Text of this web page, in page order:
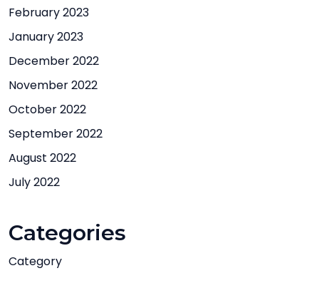
February 2023
January 2023
December 2022
November 2022
October 2022
September 2022
August 2022
July 2022
Categories
Category